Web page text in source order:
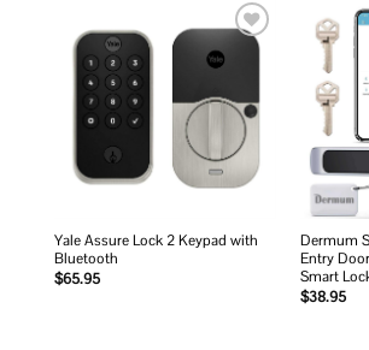
Add to
Yale Assure Lock 2 Keypad with
Bluetooth
$65.95
Dermum
Entry
Smart
$38.95